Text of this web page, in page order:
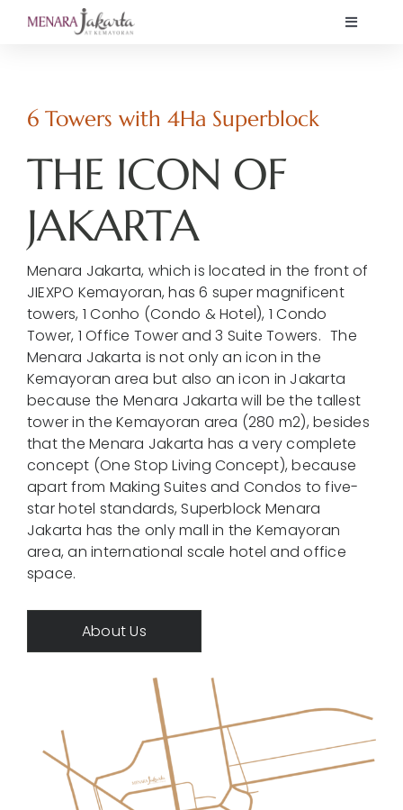
Toggle
Showcase
K Mall
News
Offers
About
Contact
Call Now
6 Towers with 4Ha Superblock
THE ICON OF
JAKARTA
Menara Jakarta, which is located in the front of
JIEXPO Kemayoran, has 6 super magnificent
towers, 1 Conho (Condo & Hotel), 1 Condo
Tower, 1 Office Tower and 3 Suite Towers. The
Menara Jakarta is not only an icon in the
Kemayoran area but also an icon in Jakarta
because the Menara Jakarta will be the tallest
tower in the Kemayoran area (280 m2), besides
that the Menara Jakarta has a very complete
concept (One Stop Living Concept), because
apart from Making Suites and Condos to five-
star hotel standards, Superblock Menara
Jakarta has the only mall in the Kemayoran
area, an international scale hotel and office
space.
About Us